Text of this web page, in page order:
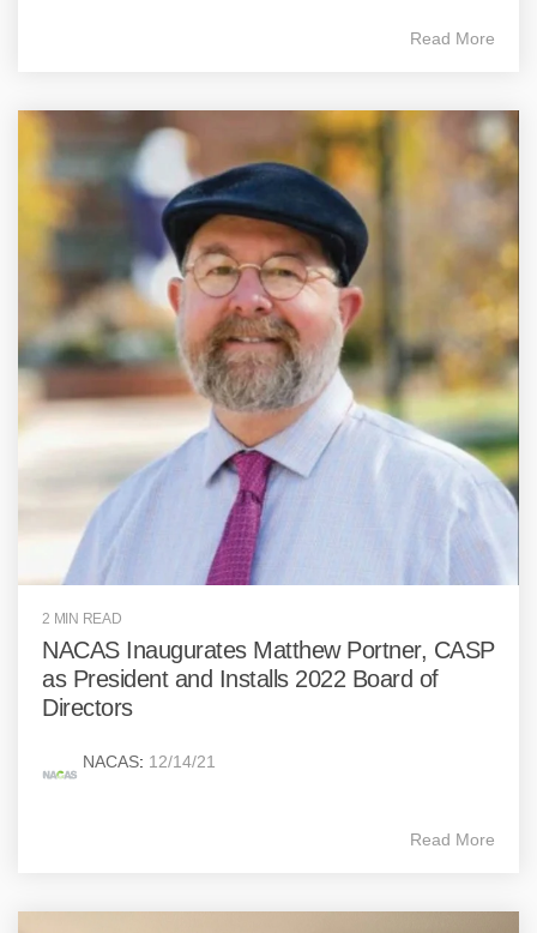
Read More
2 MIN READ
NACAS Inaugurates Matthew Portner, CASP
as President and Installs 2022 Board of
Directors
NACAS: 12/14/21
Read More